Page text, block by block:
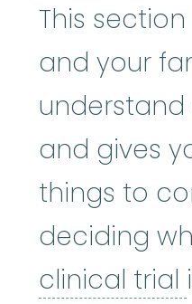
This
and your
understand
and gives
things to
deciding
clinical trial